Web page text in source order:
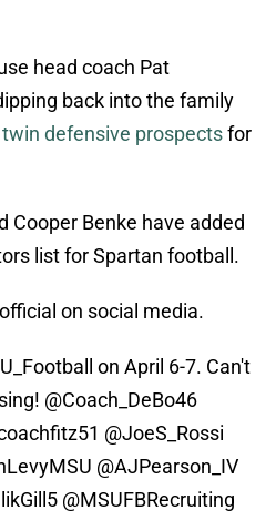
head coach Pat
back into the family
defensive prospectsfor
Cooper Benke have added
list for Spartan football.
on social media.
on April 6-7. Can't
@Coach_DeBo46
@JoeS_Rossi
@AJPearson_IV
@MSUFBRecruiting